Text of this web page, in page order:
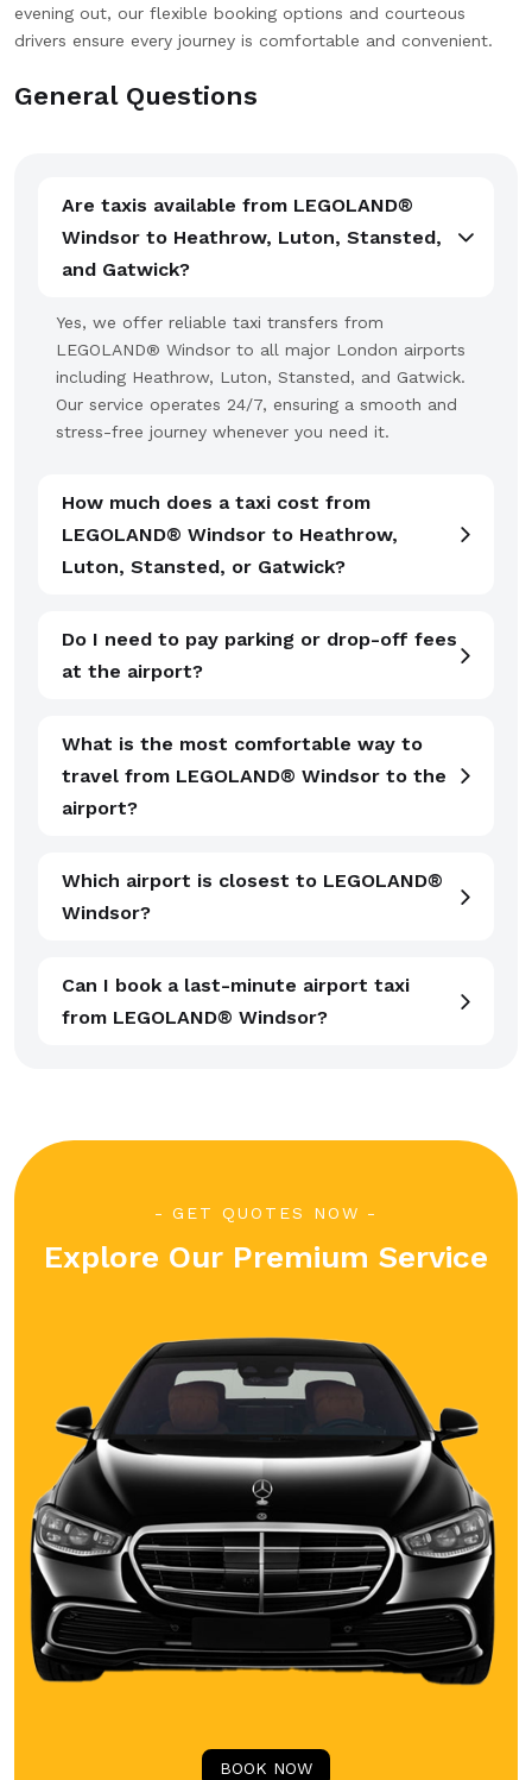
evening out, our flexible booking options and courteous
drivers ensure every journey is comfortable and convenient.
General Questions
Are taxis available from LEGOLAND®
Windsor to Heathrow, Luton, Stansted,
and Gatwick?
Yes, we offer reliable taxi transfers from
LEGOLAND® Windsor to all major London airports
including Heathrow, Luton, Stansted, and Gatwick.
Our service operates 24/7, ensuring a smooth and
stress-free journey whenever you need it.
How much does a taxi cost from
LEGOLAND® Windsor to Heathrow,
Luton, Stansted, or Gatwick?
Do I need to pay parking or drop-off fees
at the airport?
What is the most comfortable way to
travel from LEGOLAND® Windsor to the
airport?
Which airport is closest to LEGOLAND®
Windsor?
Can I book a last-minute airport taxi
from LEGOLAND® Windsor?
GET QUOTES NOW
Explore Our Premium Service
BOOK NOW